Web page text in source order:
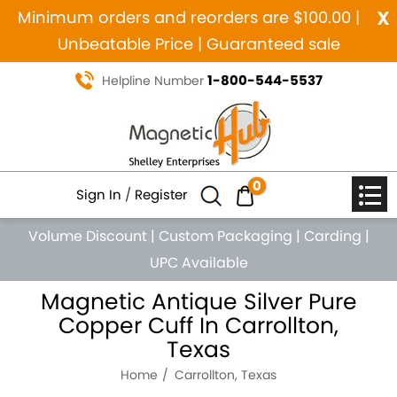
x
Minimum orders and reorders are $100.00 |
Unbeatable Price | Guaranteed sale
Helpline Number 1-800-544-5537
Sign In / Register 0
Volume Discount | Custom Packaging | Carding |
UPC Available
Magnetic Antique Silver Pure
Copper Cuff In Carrollton,
Texas
Home Carrollton, Texas